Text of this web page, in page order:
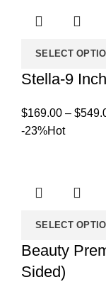
SELECT
Stella-9
$169.00 – $
-23%Hot
SELECT
Beauty
Sided)